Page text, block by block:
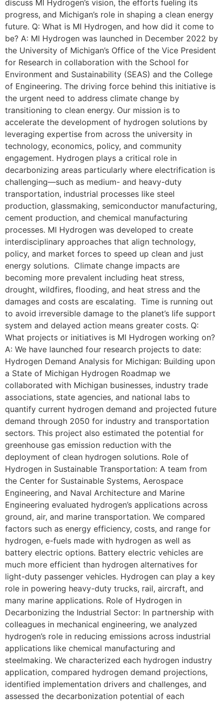
discuss MI Hydrogen’s vision, the efforts fueling its
progress, and Michigan’s role in shaping a clean energy
future. Q: What is MI Hydrogen, and how did it come to
be? A: MI Hydrogen was launched in December 2022 by
the University of Michigan’s Office of the Vice President
for Research in collaboration with the School for
Environment and Sustainability (SEAS) and the College
of Engineering. The driving force behind this initiative is
the urgent need to address climate change by
transitioning to clean energy. Our mission is to
accelerate the development of hydrogen solutions by
leveraging expertise from across the university in
technology, economics, policy, and community
engagement. Hydrogen plays a critical role in
decarbonizing areas particularly where electrification is
challenging—such as medium- and heavy-duty
transportation, industrial processes like steel
production, glassmaking, semiconductor manufacturing,
cement production, and chemical manufacturing
processes. MI Hydrogen was developed to create
interdisciplinary approaches that align technology,
policy, and market forces to speed up clean and just
energy solutions. Climate change impacts are
becoming more prevalent including heat stress,
drought, wildfires, flooding, and heat stress and the
damages and costs are escalating. Time is running out
to avoid irreversible damage to the planet’s life support
system and delayed action means greater costs. Q:
What projects or initiatives is MI Hydrogen working on?
A: We have launched four research projects to date:
Hydrogen Demand Analysis for Michigan: Building upon
a State of Michigan Hydrogen Roadmap we
collaborated with Michigan businesses, industry trade
associations, state agencies, and national labs to
quantify current hydrogen demand and projected future
demand through 2050 for industry and transportation
sectors. This project also estimated the potential for
greenhouse gas emission reduction with the
deployment of clean hydrogen solutions. Role of
Hydrogen in Sustainable Transportation: A team from
the Center for Sustainable Systems, Aerospace
Engineering, and Naval Architecture and Marine
Engineering evaluated hydrogen’s applications across
ground, air, and marine transportation. We compared
factors such as energy efficiency, costs, and range for
hydrogen, e-fuels made with hydrogen as well as
battery electric options. Battery electric vehicles are
much more efficient than hydrogen alternatives for
light-duty passenger vehicles. Hydrogen can play a key
role in powering heavy-duty trucks, rail, aircraft, and
many marine applications. Role of Hydrogen in
Decarbonizing the Industrial Sector: In partnership with
colleagues in mechanical engineering, we analyzed
hydrogen’s role in reducing emissions across industrial
applications like chemical manufacturing and
steelmaking. We characterized each hydrogen industry
application, compared hydrogen demand projections,
identified implementation drivers and challenges, and
assessed the decarbonization potential of each